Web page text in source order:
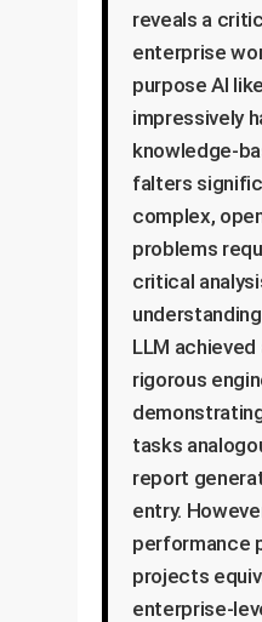
reveals a
enterprise
purpose AI
impressively
knowledge-
falters
complex,
problems
critical
LLM achieved
rigorous
tasks
report
entry.
performance
projects
enterprise-